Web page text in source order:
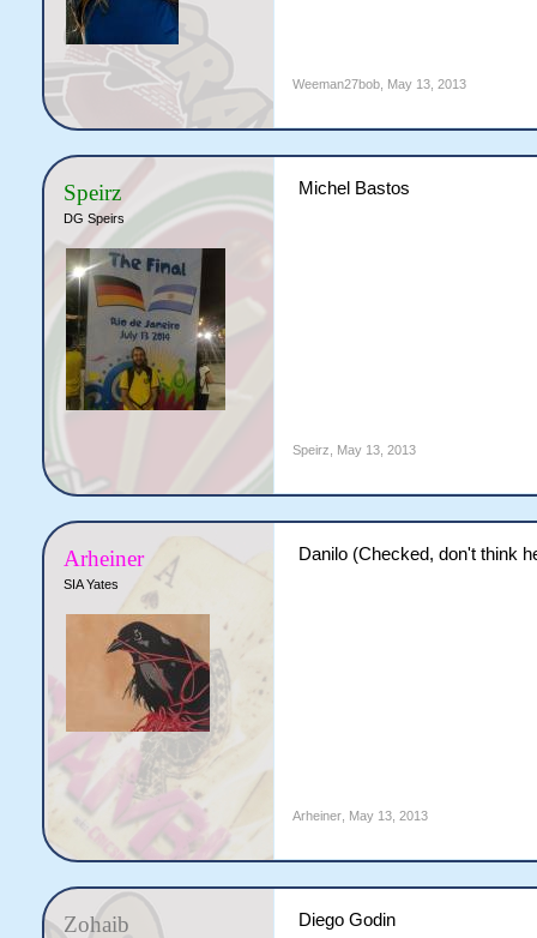
Weeman27bob, May 13, 2013
Speirz
DG Speirs
Michel Bastos
Speirz May 13, 2013
Arheiner
SIA Yates
Danilo (Checked, don't think
Arheiner, May 13, 2013
Zohaib Diego Godin